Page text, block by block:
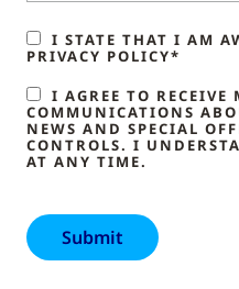
I STATE THAT I AM
PRIVACY POLICY*
I AGREE TO RECEIVE
COMMUNICATIONS
NEWS AND SPECIAL
CONTROLS. I
AT ANY TIME.